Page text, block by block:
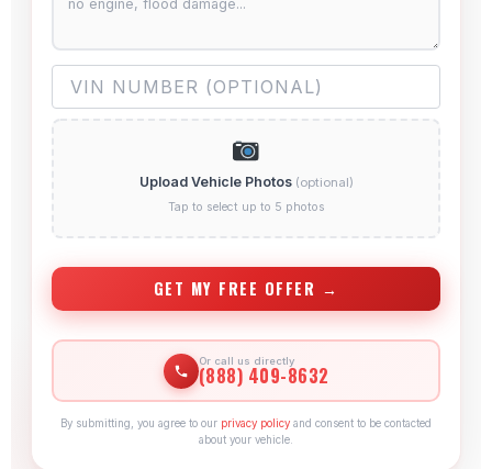
Upload Vehicle Photos (optional)
Tap to select up to 5 photos
GET MY FREE OFFER →
Or call us directly
(888) 409-8632
By submitting, you agree to our privacy policy and consent to be contacted
about your vehicle.